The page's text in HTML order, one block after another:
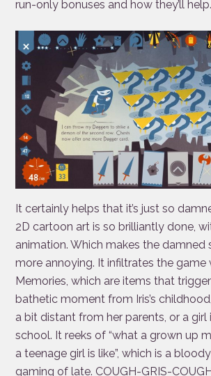
run-only bonuses and how they’ll help.
It certainly helps that it’s just so
2D cartoon art is so brilliantly done,
animation. Which makes the damned
more annoying. It infiltrates the game
Memories, which are items that
bathetic moment from Iris’s childhood,
a bit distant from her parents, or a girl
school. It reeks of “what a grown up
a teenage girl is like”, which is a
gaming of late. COUGH-GRIS-